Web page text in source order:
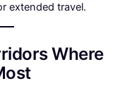
extended travel.
Where